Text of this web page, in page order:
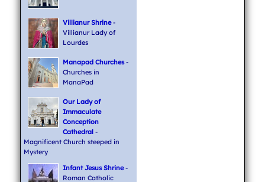
Villianur Shrine-
Villianur Lady of
Lourdes
Manapad Churches-
Churches in
ManaPad
Our Lady of
Immaculate
Conception
Cathedral-
Magnificent Church steeped in
Mystery
Infant Jesus Shrine-
Roman Catholic